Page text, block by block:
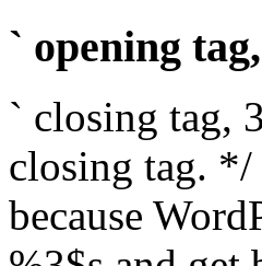
` opening
` closing tag,
closing tag. */
because